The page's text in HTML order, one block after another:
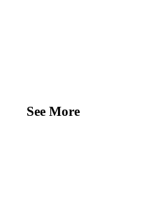
See More